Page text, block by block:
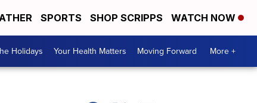
SPORTS SHOP SCRIPPS WATCH NOW
Holidays Your Health Matters Moving Forward More +